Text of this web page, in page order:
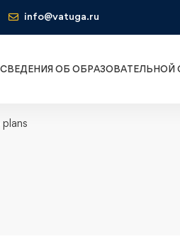
info@vatuga.ru
СВЕДЕНИЯ ОБ ОБРАЗОВАТЕЛЬНОЙ